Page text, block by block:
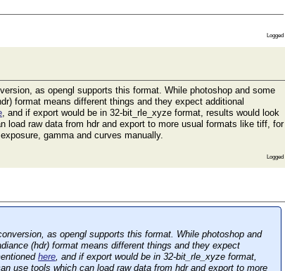
Logged
as opengl supports this format. While photoshop and some
format means different things and they expect additional
, and if export would be in 32-bit_rle_xyze format, results would look
raw data from hdr and export to more usual formats like tiff, for
gamma and curves manually.
Logged
as opengl supports this format. While photoshop and
(hdr) format means different things and they expect
here, and if export would be in 32-bit_rle_xyze format,
use tools which can load raw data from hdr and export to more